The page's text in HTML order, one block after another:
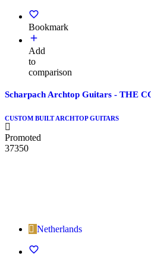
Bookmark
Add
to
comparison
Scharpach Archtop Guitars - THE
CUSTOM BUILT ARCHTOP GUITARS
Promoted
37350
Netherlands